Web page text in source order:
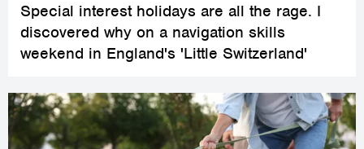
Special interest holidays are all the rage. I
discovered why on a navigation skills
weekend in England's 'Little Switzerland'